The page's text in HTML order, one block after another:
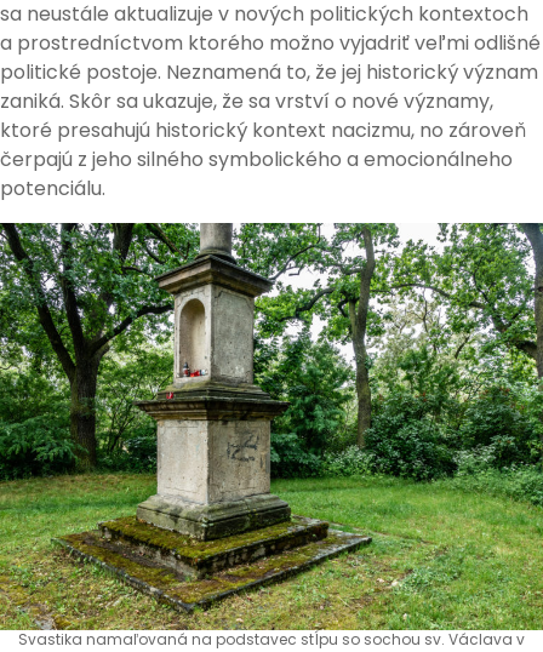
sa neustále aktualizuje v nových politických kontextoch
a prostredníctvom ktorého možno vyjadriť veľmi odlišné
politické postoje. Neznamená to, že jej historický význam
zaniká. Skôr sa ukazuje, že sa vrství o nové významy,
ktoré presahujú historický kontext nacizmu, no zároveň
čerpajú z jeho silného symbolického a emocionálneho
potenciálu.
Svastika namaľovaná na podstavec stĺpu so sochou sv. Václava v